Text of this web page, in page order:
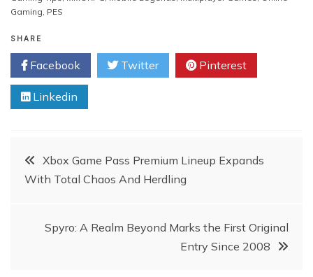
Gaming PES
SHARE
Facebook Twitter Pinterest
Linkedin
PostXbox Game Pass Premium Lineup Expands
With Total Chaos And Herdling
Spyro: A Realm Beyond Marks the First Original
Entry Since 2008